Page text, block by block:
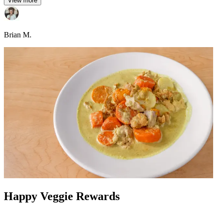
Brian M.
Happy Veggie Rewards